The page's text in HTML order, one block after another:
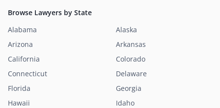
Browse Lawyers by State
Alabama
Alaska
Arizona
Arkansas
California
Colorado
Connecticut
Delaware
Florida
Georgia
Hawaii
Idaho